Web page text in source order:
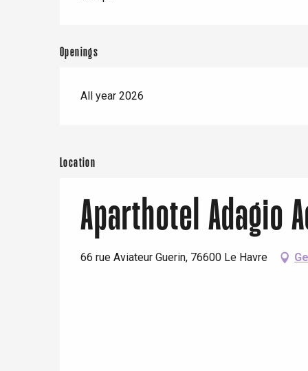
Openings
All year 2026
Location
Aparthotel Adagio
66 rue Aviateur Guerin, 76600 Le Havre